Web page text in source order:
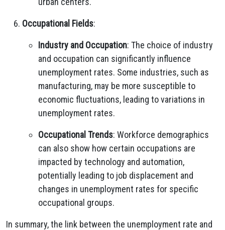
Occupational Fields:
Industry and Occupation: The choice of industry
and occupation can significantly influence
unemployment rates. Some industries, such as
manufacturing, may be more susceptible to
economic fluctuations, leading to variations in
unemployment rates.
Occupational Trends: Workforce demographics
can also show how certain occupations are
impacted by technology and automation,
potentially leading to job displacement and
changes in unemployment rates for specific
occupational groups.
In summary, the link between the unemployment rate and